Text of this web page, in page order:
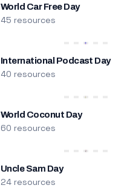
World Car Free Day
45 resources
International Podcast Day
40 resources
World Coconut Day
60 resources
Uncle Sam Day
24 resources